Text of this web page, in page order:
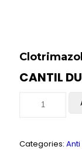
CANTIL
Categories: Anti